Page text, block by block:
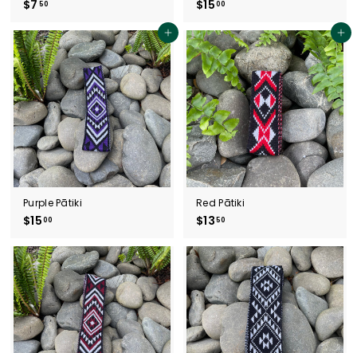
$7 50
.
5
0
$1500
5
.
0
0
Add to cart
Purple Pātiki
$1500
5
.
0
0
Add to cart
Red Pātiki
$1350
3
.
5
0